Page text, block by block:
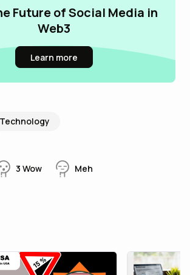
Future of Social Media in
Web3
Learn more
Technology
3 Wow Meh